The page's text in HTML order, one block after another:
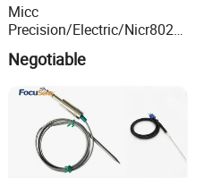
Micc
Precision/Electric/Nicr8020
Nichrome 0.32 Resistance
Heating Wire Thermocouple
Bare Wire for Heating
Elements
Negotiable